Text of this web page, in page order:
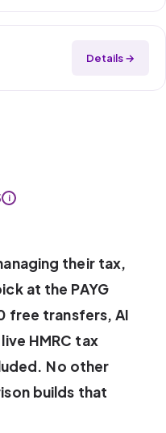
Details →
i
their tax,
at the PAYG
free transfers, AI
HMRC tax
No other
builds that